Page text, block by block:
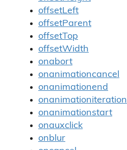
offsetLeft
offsetParent
offsetTop
offsetWidth
onabort
onanimationcancel
onanimationend
onanimationiteration
onanimationstart
onauxclick
onblur